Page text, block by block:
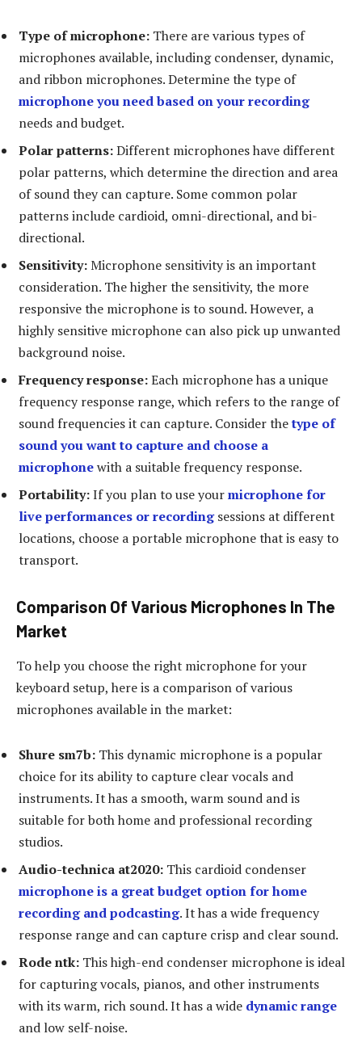
Type of microphone: There are various types of
microphones available, including condenser, dynamic,
and ribbon microphones. Determine the type of
microphone you need based on your recording
needs and budget.
Polar patterns:Different microphones have different
polar patterns, which determine the direction and area
of sound they can capture. Some common polar
patterns include cardioid, omni-directional, and bi-
directional.
Sensitivity:Microphone sensitivity is an important
consideration. The higher the sensitivity, the more
responsive the microphone is to sound. However, a
highly sensitive microphone can also pick up unwanted
background noise.
Frequency response:Each microphone has a unique
frequency response range, which refers to the range of
sound frequencies it can capture. Consider thetype of
sound you want to capture and choose a
microphonewith a suitable frequency response.
Portability:If you plan to use yourmicrophone for
live performances or recordingsessions at different
locations, choose a portable microphone that is easy to
transport.
Comparison Of Various Microphones In The
Market
To help you choose the right microphone for your
keyboard setup, here is a comparison of various
microphones available in the market:
Shure sm7b: This dynamic microphone is a popular
choice for its ability to capture clear vocals and
instruments. It has a smooth, warm sound and is
suitable for both home and professional recording
studios.
Audio-technica at2020: This cardioid condenser
microphone is a great budget option for home
recording and podcasting. It has a wide frequency
response range and can capture crisp and clear sound.
Rode ntk: This high-end condenser microphone is ideal
for capturing vocals, pianos, and other instruments
with its warm, rich sound. It has a wide dynamic range
and low self-noise.